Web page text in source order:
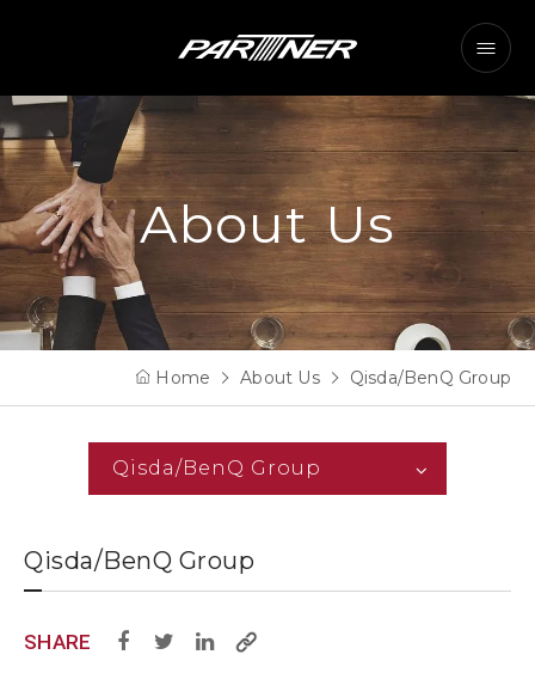
About Us
Qisda/BenQ Group
Home About Us Qisda/BenQ Group
Qisda/BenQ Group
SHARE